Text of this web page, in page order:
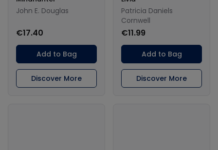
John E. Douglas
€17.40
Add to Bag
Discover More
Patricia Daniels
Cornwell
€11.99
Add to Bag
Discover More